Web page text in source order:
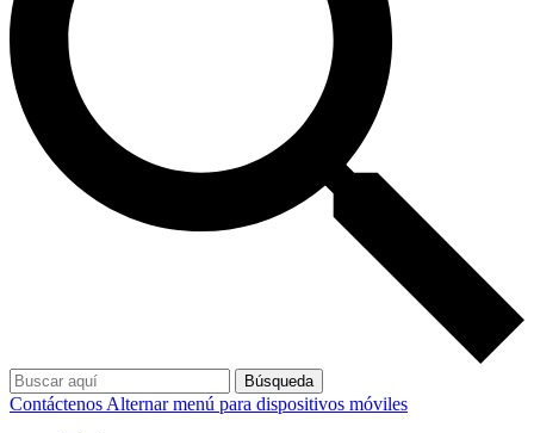
Búsqueda
Contáctenos Alternar menú para dispositivos móviles